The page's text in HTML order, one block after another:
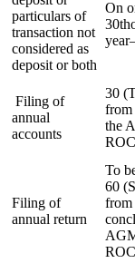
particulars of
transaction not
considered as
deposit or both
On
Filing of
annual
accounts
30
from
the
ROC
Filing of
annual return
To
60
from
ROC